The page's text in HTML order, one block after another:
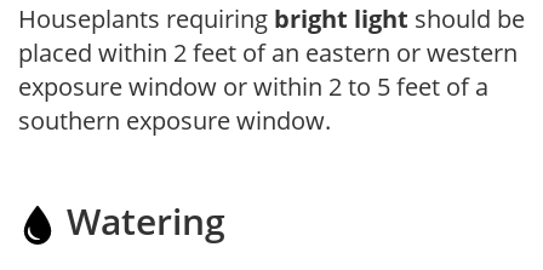
Houseplants requiring bright light should be
placed within 2 feet of an eastern or western
exposure window or within 2 to 5 feet of a
southern exposure window.
Watering